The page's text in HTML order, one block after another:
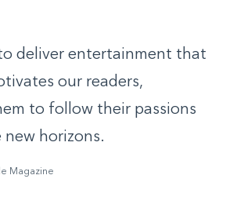
deliver entertainment that
our readers,
to follow their passions
new horizons.
Magazine